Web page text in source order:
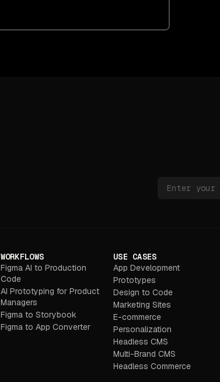
WORKFLOWS
Figma AI to Production
Code
AI Prototyping for Product
Managers
Figma to Storybook
Figma to App Converter
USE CASES
App Development
Prototypes
Design to Code
Marketing Sites
E-commerce
Personalization
Headless CMS
Multi-Brand CMS
Headless Commerce